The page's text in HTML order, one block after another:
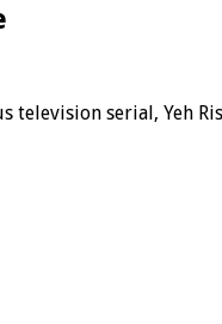
television serial, Yeh